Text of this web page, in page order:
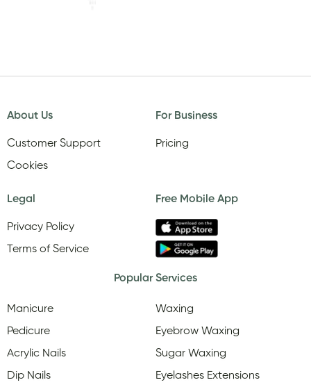
About Us
Customer Support
Cookies
For Business
Pricing
Legal
Privacy Policy
Terms of Service
Free Mobile App
Popular Services
Manicure
Pedicure
Acrylic Nails
Dip Nails
Waxing
Eyebrow Waxing
Sugar Waxing
Eyelashes Extensions